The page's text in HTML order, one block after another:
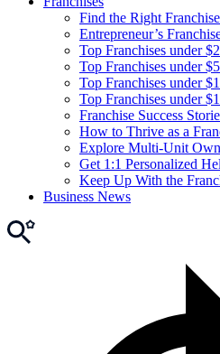
Find the Right
Entrepreneur’s
Top Franchises under
Top Franchises under
Top Franchises under
Top Franchises under
Franchise Success
How to Thrive as a
Explore Multi-Unit
Get 1:1 Personalized
Keep Up With the
Business News